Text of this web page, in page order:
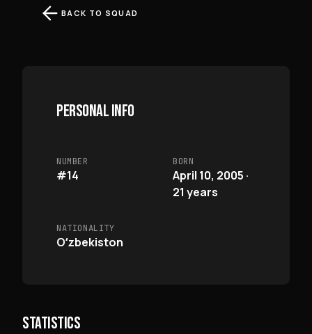
BACK TO SQUAD
PERSONAL INFO
NUMBER
#14
BORN
April 10, 2005 ·
21 years
NATIONALITY
Oʻzbekiston
STATISTICS